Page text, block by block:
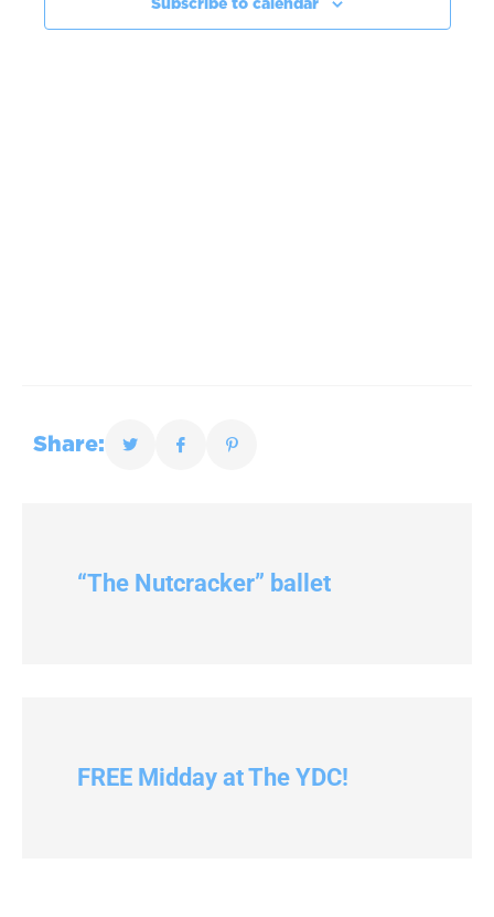
Subscribe to calendar
Share:
“The Nutcracker” ballet
FREE Midday at The YDC!